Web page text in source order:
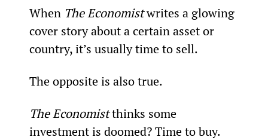
When The Economist writes a glowing
cover story about a certain asset or
country, it’s usually time to sell.
The opposite is also true.
The Economist thinks some
investment is doomed? Time to buy.